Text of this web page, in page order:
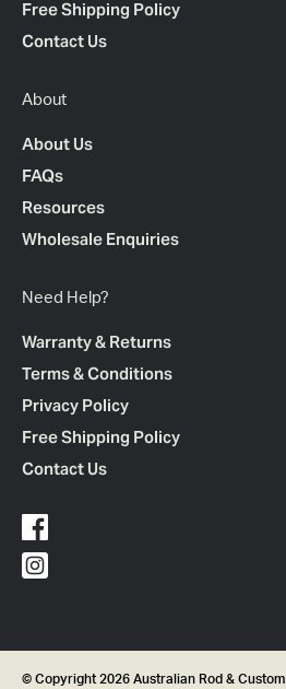
Free Shipping Policy
Contact Us
About
About Us
FAQs
Resources
Wholesale Enquiries
Need Help?
Warranty & Returns
Terms & Conditions
Privacy Policy
Free Shipping Policy
Contact Us
© Copyright 2026 Australian Rod & Custom